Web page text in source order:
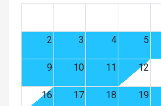
2 3 4 5
9 10 11 12
16 17 18 19